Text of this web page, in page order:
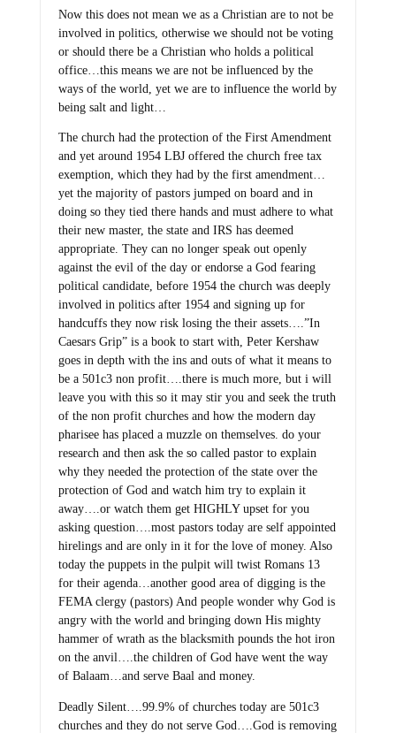
Now this does not mean we as a Christian are to not be
involved in politics, otherwise we should not be voting
or should there be a Christian who holds a political
office…this means we are not be influenced by the
ways of the world, yet we are to influence the world by
being salt and light…
The church had the protection of the First Amendment
and yet around 1954 LBJ offered the church free tax
exemption, which they had by the first amendment…
yet the majority of pastors jumped on board and in
doing so they tied there hands and must adhere to what
their new master, the state and IRS has deemed
appropriate. They can no longer speak out openly
against the evil of the day or endorse a God fearing
political candidate, before 1954 the church was deeply
involved in politics after 1954 and signing up for
handcuffs they now risk losing the their assets….”In
Caesars Grip” is a book to start with, Peter Kershaw
goes in depth with the ins and outs of what it means to
be a 501c3 non profit….there is much more, but i will
leave you with this so it may stir you and seek the truth
of the non profit churches and how the modern day
pharisee has placed a muzzle on themselves. do your
research and then ask the so called pastor to explain
why they needed the protection of the state over the
protection of God and watch him try to explain it
away….or watch them get HIGHLY upset for you
asking question….most pastors today are self appointed
hirelings and are only in it for the love of money. Also
today the puppets in the pulpit will twist Romans 13
for their agenda…another good area of digging is the
FEMA clergy (pastors) And people wonder why God is
angry with the world and bringing down His mighty
hammer of wrath as the blacksmith pounds the hot iron
on the anvil….the children of God have went the way
of Balaam…and serve Baal and money.
Deadly Silent….99.9% of churches today are 501c3
churches and they do not serve God….God is removing